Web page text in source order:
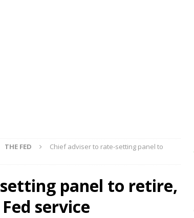
THE FED
Chief adviser to rate-setting panel to
panel to retire,
service